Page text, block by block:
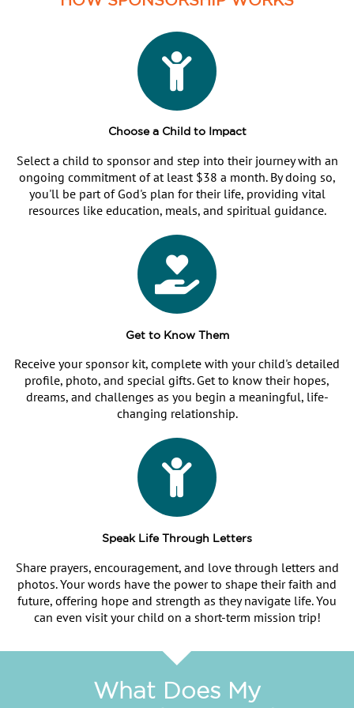
Choose a Child to Impact
Select a child to sponsor and step into their journey with an
ongoing commitment of at least $38 a month. By doing so,
you'll be part of God's plan for their life, providing vital
resources like education, meals, and spiritual guidance.
Get to Know Them
Receive your sponsor kit, complete with your child's detailed
profile, photo, and special gifts. Get to know their hopes,
dreams, and challenges as you begin a meaningful, life-
changing relationship.
Speak Life Through Letters
Share prayers, encouragement, and love through letters and
photos. Your words have the power to shape their faith and
future, offering hope and strength as they navigate life. You
can even visit your child on a short-term mission trip!
What Does My